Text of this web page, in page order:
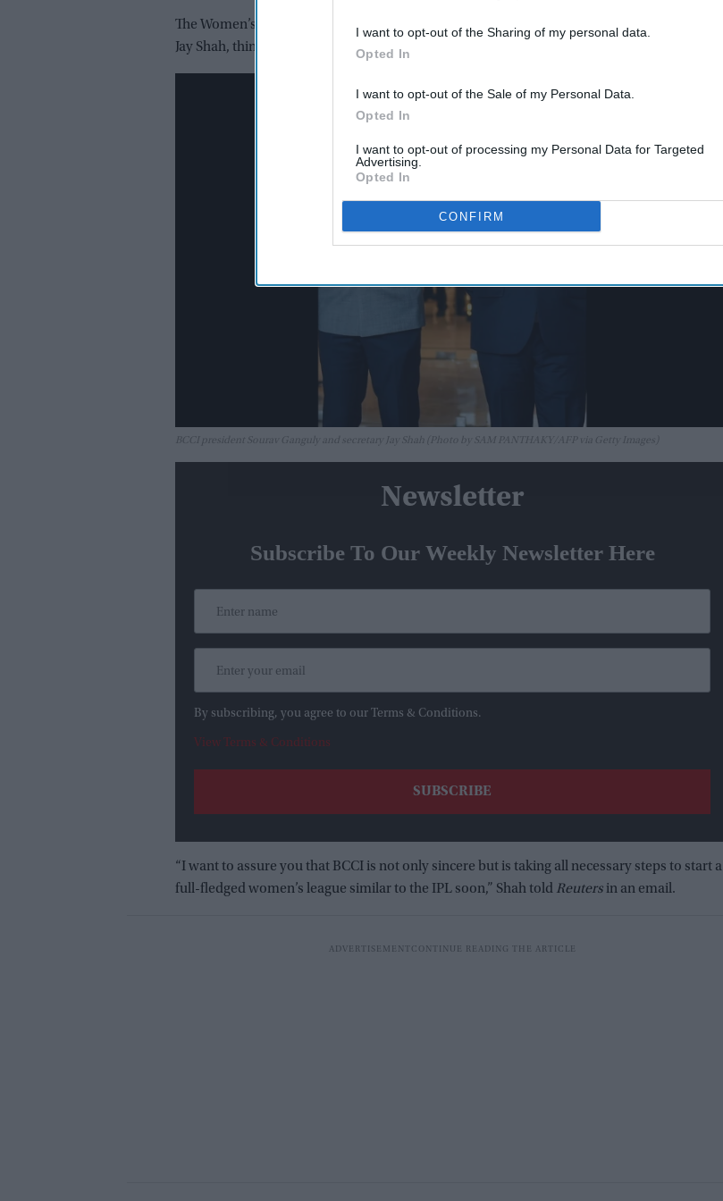
I want to opt-out of the Sharing of my personal data.
Opted In
I want to opt-out of the Sale of my Personal Data.
Opted In
I want to opt-out of processing my Personal Data for Targeted
Advertising.
Opted In
CONFIRM
The Women’s T20 Challenge will take place in 2022 as well but according to BCCI secretary
Jay Shah, things would change soon.
BCCI president Sourav Ganguly and secretary Jay Shah (Photo by SAM PANTHAKY/AFP via Getty Images)
Newsletter
Subscribe To Our Weekly Newsletter Here
By subscribing, you agree to our Terms & Conditions.
View Terms & Conditions
“I want to assure you that BCCI is not only sincere but is taking all necessary steps to start a
full-fledged women’s league similar to the IPL soon,” Shah told Reuters in an email.